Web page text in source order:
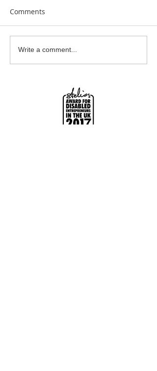
Garden Bumblebee
Water Station
Comments
Write a comment...